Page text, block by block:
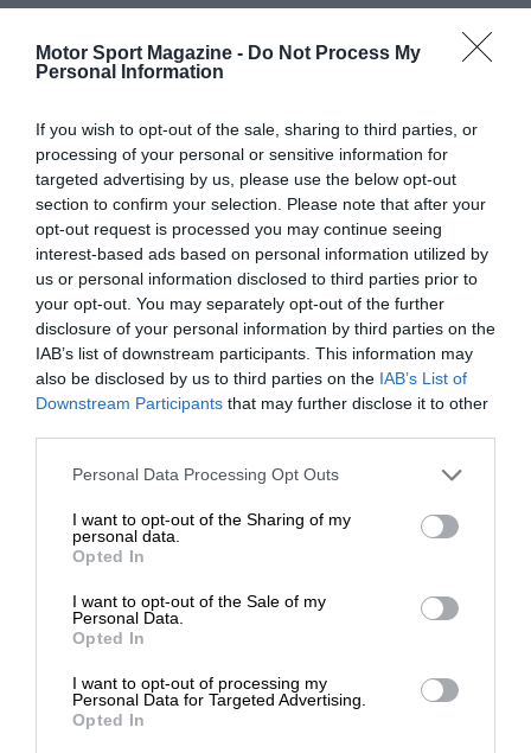
Motor Sport Magazine - Do Not Process My
Personal Information
If you wish to opt-out of the sale, sharing to third parties, or
processing of your personal or sensitive information for
targeted advertising by us, please use the below opt-out
section to confirm your selection. Please note that after your
opt-out request is processed you may continue seeing
interest-based ads based on personal information utilized by
us or personal information disclosed to third parties prior to
your opt-out. You may separately opt-out of the further
disclosure of your personal information by third parties on the
IAB’s list of downstream participants. This information may
also be disclosed by us to third parties on the IAB’s List of
Downstream Participants that may further disclose it to other
Personal Data Processing Opt Outs
I want to opt-out of the Sharing of my
personal data.
Opted In
I want to opt-out of the Sale of my
Personal Data.
Opted In
I want to opt-out of processing my
Personal Data for Targeted Advertising.
Opted In